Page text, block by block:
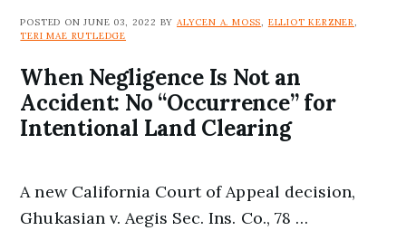
POSTED ON JUNE 03, 2022 BYALYCEN A. MOSS, ELLIOT KERZNER,
TERI MAE RUTLEDGE
When Negligence Is Not an
Accident: No “Occurrence” for
Intentional Land Clearing
A new California Court of Appeal decision,
Ghukasian v. Aegis Sec. Ins. Co., 78 …